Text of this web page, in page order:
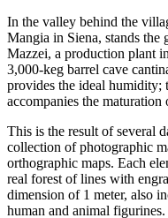
In the valley behind the
Mangia in Siena, stands the
Mazzei, a production plant
3,000-keg barrel cave
provides the ideal humidity;
accompanies the
This is the result of several
collection of photographic
orthographic maps. Each
real forest of lines with
dimension of 1 meter, also
human and animal figurines.